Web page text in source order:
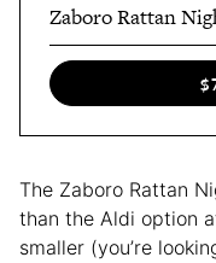
Zaboro Rattan
The Zaboro Rattan
than the Aldi option
smaller (you’re